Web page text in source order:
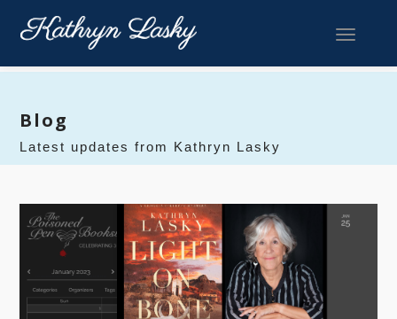
Toggle
Blog
Latest updates from Kathryn Lasky